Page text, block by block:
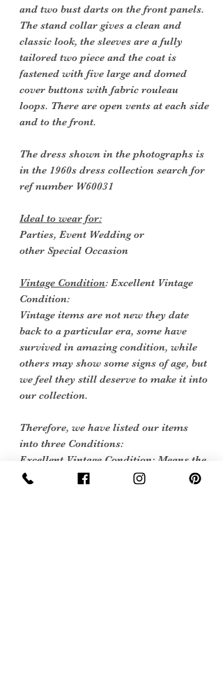
and two bust darts on the front panels.
The stand collar gives a clean and
classic look, the sleeves are a fully
tailored two piece and the coat is
fastened with five large and domed
cover buttons with fabric rouleau
loops. There are open vents at each side
and to the front.
The dress shown in the photographs is
in the 1960s dress collection search for
ref number W60031
Ideal to wear for:
Parties, Event Wedding or
other Special Occasion
Vintage Condition: Excellent Vintage
Condition:
Vintage items are not new they date
back to a particular era, some have
survived in amazing condition, while
others may show some signs of age, but
we feel they still deserve to make it into
our collection.
Therefore, we have listed our items
into three Conditions:
Excellent Vintage Condition: Means the
item is in great shape for its age. (Most